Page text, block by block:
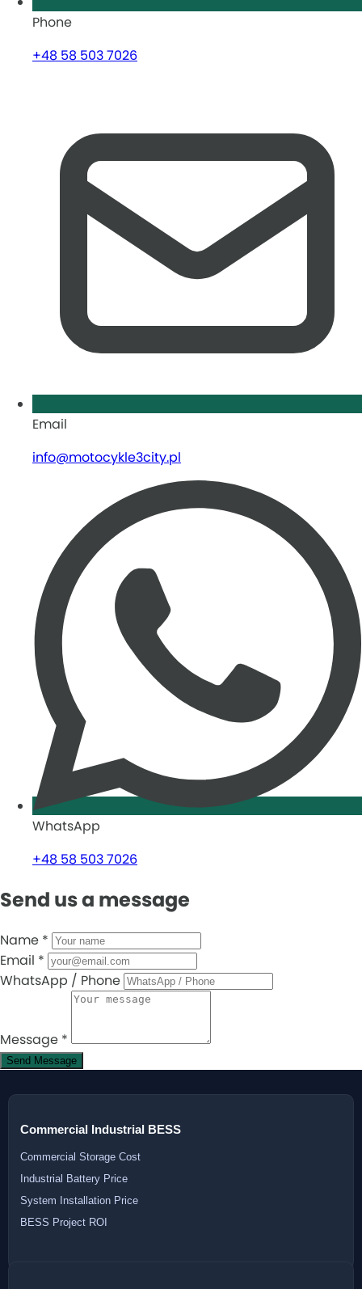
Phone
+48 58 503 7026
Email
info@motocykle3city.pl
WhatsApp
+48 58 503 7026
Send us a message
Name *
Email *
WhatsApp / Phone
Message *
Send Message
Commercial Industrial BESS
Commercial Storage Cost
Industrial Battery Price
System Installation Price
BESS Project ROI